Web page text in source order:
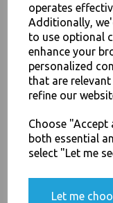
operates
Additionally,
to use optional
enhance your
personalized
that are
refine our
Choose
both essential
select "Let me
Let me
Size :
Lightweight,
Impermeable
Compatible with
Hygienic, as
Odourless,
Unaffected by
Economically
food
Excellent for
conductivity
Fully recyclable
Events &
SIGN UP FOR
You'll also get
Yes, please opt
communications